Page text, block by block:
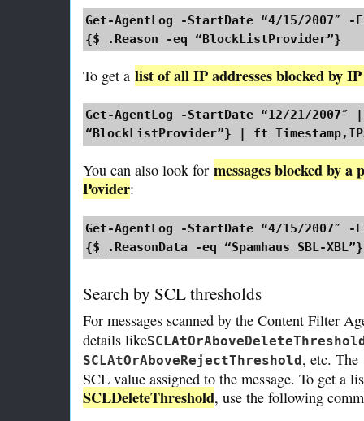
Get-AgentLog -StartDate “4/15/2007″ -
{$_.Reason -eq “BlockListProvider”}
To get a list of all IP addresses blocked by
Get-AgentLog -StartDate “12/21/2007″
“BlockListProvider”} | ft
You can also look for messages blocked by
Povider:
Get-AgentLog -StartDate “4/15/2007″ -
{$_.ReasonData -eq “Spamhaus SBL-XBL”}
Search by SCL thresholds
For messages scanned by the Content Filter
details like
SCLAtOrAboveRejectThreshold, etc. The
SCL value assigned to the message. To get a
SCLDeleteThreshold, use the following